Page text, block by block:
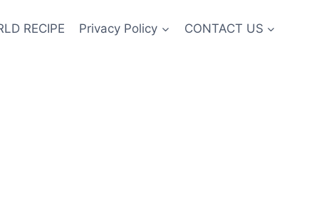
RECIPE Privacy Policy CONTACT US